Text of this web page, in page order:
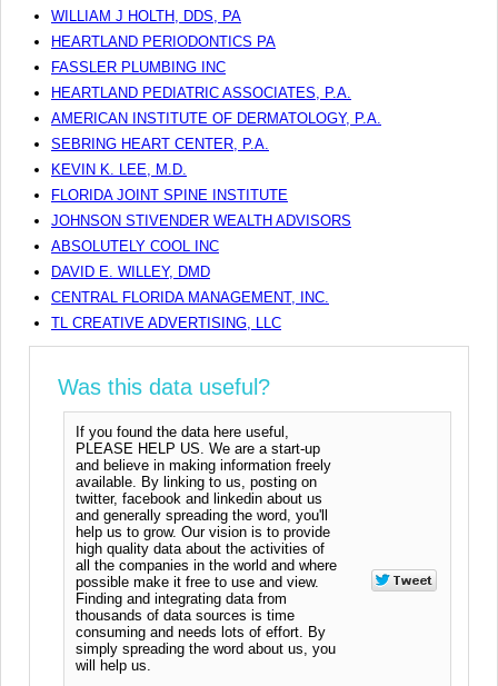
WILLIAM J HOLTH, DDS, PA
HEARTLAND PERIODONTICS PA
FASSLER PLUMBING INC
HEARTLAND PEDIATRIC ASSOCIATES, P.A.
AMERICAN INSTITUTE OF DERMATOLOGY, P.A.
SEBRING HEART CENTER, P.A.
KEVIN K. LEE, M.D.
FLORIDA JOINT SPINE INSTITUTE
JOHNSON STIVENDER WEALTH ADVISORS
ABSOLUTELY COOL INC
DAVID E. WILLEY, DMD
CENTRAL FLORIDA MANAGEMENT, INC.
TL CREATIVE ADVERTISING, LLC
Was this data useful?
If you found the data here useful,
PLEASE HELP US. We are a start-up
and believe in making information freely
available. By linking to us, posting on
twitter, facebook and linkedin about us
and generally spreading the word, you'll
help us to grow. Our vision is to provide
high quality data about the activities of
all the companies in the world and where
possible make it free to use and view.
Finding and integrating data from
thousands of data sources is time
consuming and needs lots of effort. By
simply spreading the word about us, you
will help us.